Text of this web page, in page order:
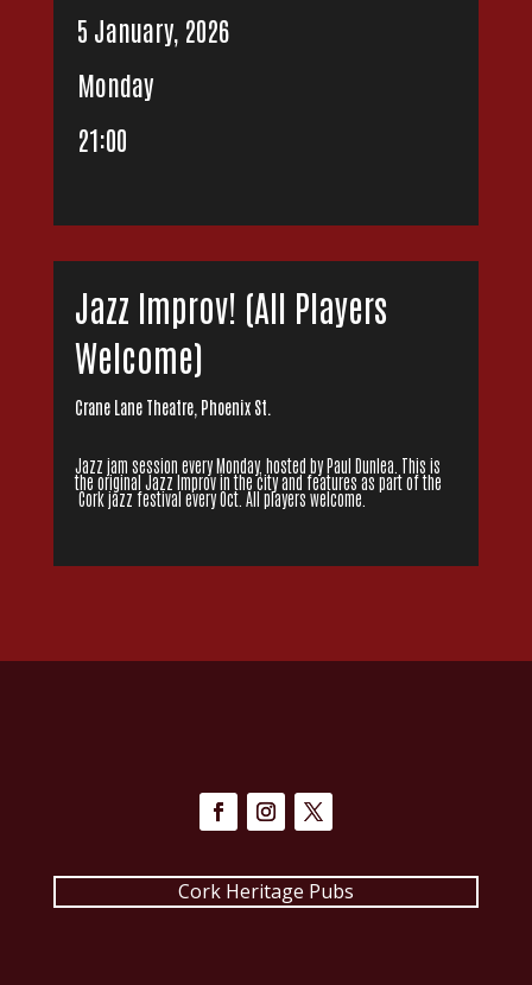
5 January, 2026
Monday
21:00
Jazz Improv! (All Players
Welcome)
Crane Lane Theatre, Phoenix St.
Jazz jam session every Monday, hosted by Paul Dunlea. This is
the original Jazz Improv in the city and features as part of the
Cork jazz festival every Oct. All players welcome.
Cork Heritage Pubs